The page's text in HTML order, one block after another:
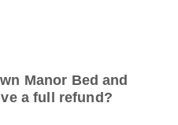
Manor Bed and
a full refund?